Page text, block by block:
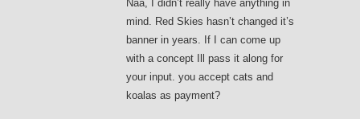
Naa, I didn’t really have anything in
mind. Red Skies hasn’t changed it’s
banner in years. If I can come up
with a concept Ill pass it along for
your input. you accept cats and
koalas as payment?